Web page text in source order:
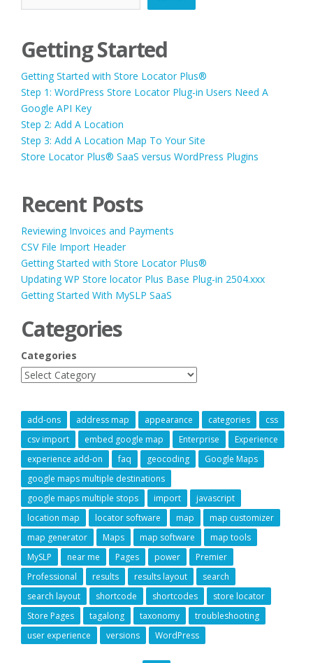
Getting Started
Getting Started with Store Locator Plus®
Step 1: WordPress Store Locator Plug-in Users Need A
Google API Key
Step 2: Add A Location
Step 3: Add A Location Map To Your Site
Store Locator Plus® SaaS versus WordPress Plugins
Recent Posts
Reviewing Invoices and Payments
CSV File Import Header
Getting Started with Store Locator Plus®
Updating WP Store locator Plus Base Plug-in 2504.xxx
Getting Started With MySLP SaaS
Categories
Categories
add-ons address map appearance categories
css
csv import
embed google map Enterprise
Experience
experience add-on
faq geocoding
Google Maps
google maps multiple destinations
google maps multiple stops
import
javascript
location map
locator software map
map customizer
map generator
Maps map software
map tools
MySLP
near me Pages power
Premier
Professional
results results layout
search
search layout
shortcode shortcodes
store locator
Store Pages
tagalong taxonomy
troubleshooting
user experience
versions WordPress